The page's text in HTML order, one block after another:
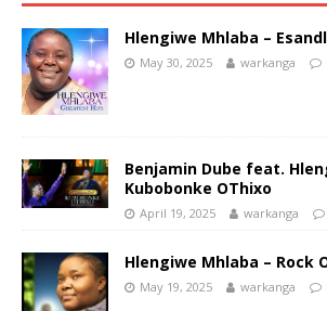
Hlengiwe Mhlaba –
May 30, 2025 warkanga
Benjamin Dube feat.
Kubobonke OThixo
April 19, 2025 warkanga
Hlengiwe Mhlaba – Rock
May 19, 2025 warkanga